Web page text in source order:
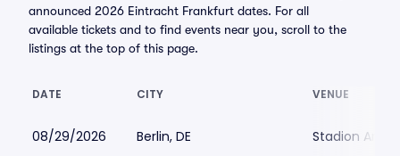
announced 2026 Eintracht Frankfurt dates. For all
available tickets and to find events near you, scroll to the
listings at the top of this page.
DATE CITY VENUE
08/29/2026 Berlin, DE Stadion An